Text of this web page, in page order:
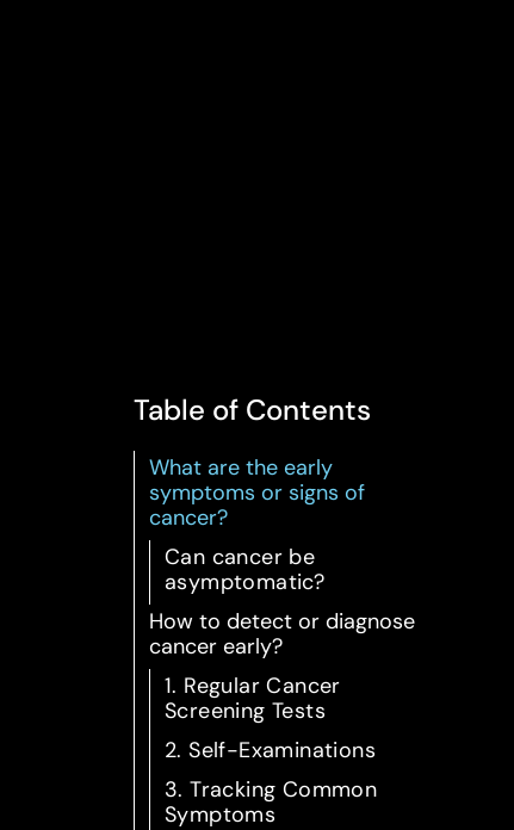
Table of Contents
What are the early
symptoms or signs of
cancer?
Can cancer be
asymptomatic?
How to detect or diagnose
cancer early?
1. Regular Cancer
Screening Tests
2. Self-Examinations
3. Tracking Common
Symptoms